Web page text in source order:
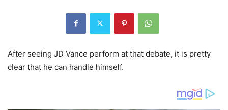
After seeing JD Vance perform at that debate, it is pretty
clear that he can handle himself.